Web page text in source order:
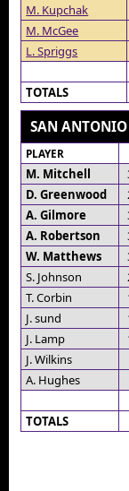
M. Kupchak
M. McGee
L. Spriggs
TOTALS
SAN
PLAYER
M. Mitchell
D. Greenwood
A. Gilmore
A. Robertson
W. Matthews
S. Johnson
T. Corbin
J. sund
J. Lamp
J. Wilkins
A. Hughes
TOTALS